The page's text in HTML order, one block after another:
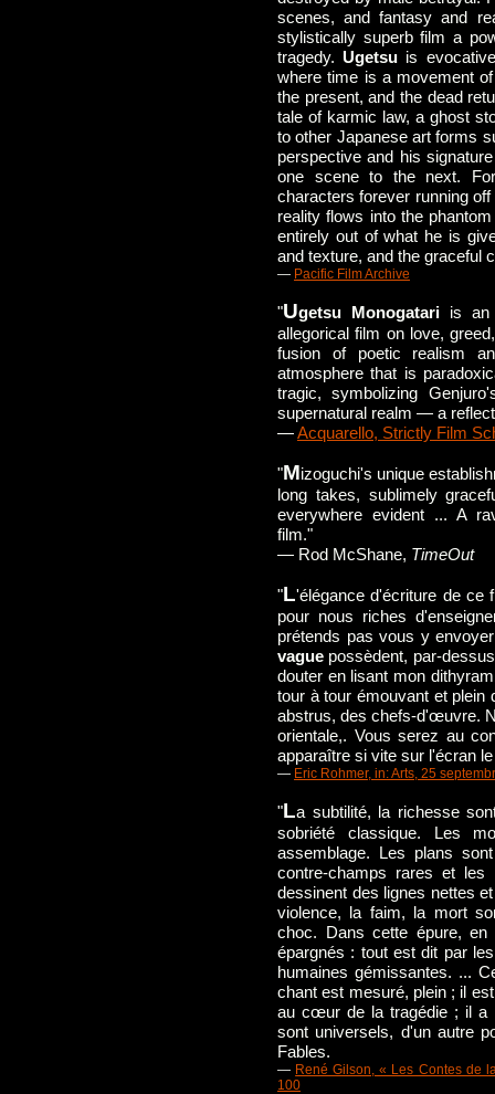
scenes, and fantasy and
stylistically superb film a
tragedy.Ugetsu is
where time is a movement
the present, and the dead
tale of karmic law, a ghost
to other Japanese art forms
perspective and his
one scene to the next.
characters forever running
reality flows into the
entirely out of what he is
and texture, and the graceful
— Pacific Film Archive
"Ugetsu Monogatari is an
allegorical film on love,
fusion of poetic realism
atmosphere that is
tragic, symbolizing
supernatural realm — a
—Acquarello, Strictly Film
"Mizoguchi's unique
long takes, sublimely
everywhere evident ... A
film."
— Rod McShane, TimeOut
"L'élégance d'écriture de ce
pour nous riches
prétends pas vous y
vague possèdent, par-
douter en lisant mon
tour à tour émouvant et plein
abstrus, des chefs-d'œuvre.
orientale,. Vous serez au
apparaître si vite sur l'écran
— Eric Rohmer, in: Arts, 25
"La subtilité, la richesse
sobriété classique. Les
assemblage. Les plans
contre-champs rares et les
dessinent des lignes nettes
violence, la faim, la mort
choc. Dans cette épure,
épargnés : tout est dit par
humaines gémissantes. ...
chant est mesuré, plein ; il
au cœur de la tragédie ; il a
sont universels, d'un autre
Fables.
— René Gilson, « Les Contes de
100